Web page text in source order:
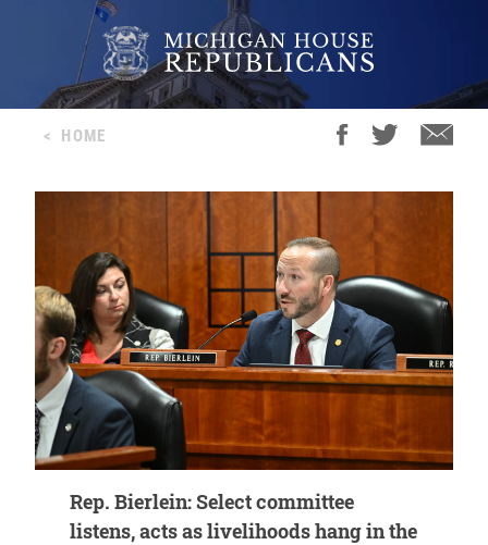
< HOME
Rep. Bierlein: Select committee
listens, acts as livelihoods hang in the